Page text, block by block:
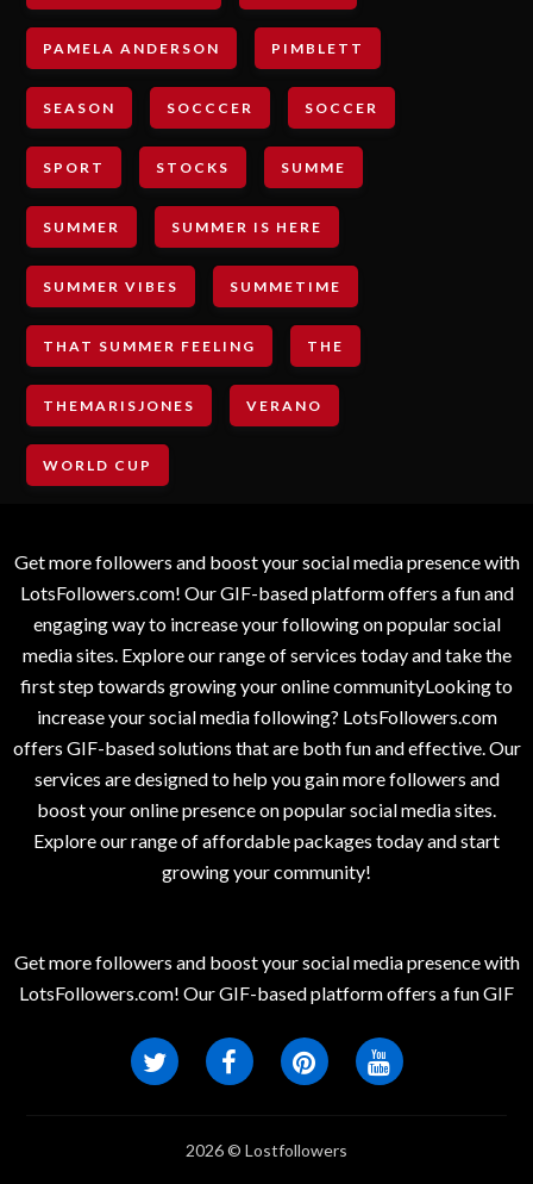
PAMELA ANDERSON PIMBLETT
SEASON SOCCCER SOCCER
SPORT STOCKS SUMME
SUMMER SUMMER IS HERE
SUMMER VIBES SUMMETIME
THAT SUMMER FEELING THE
THEMARISJONES VERANO
WORLD CUP
Get more followers and boost your social media presence with
LotsFollowers.com! Our GIF-based platform offers a fun and
engaging way to increase your following on popular social
media sites. Explore our range of services today and take the
first step towards growing your online communityLooking to
increase your social media following? LotsFollowers.com
offers GIF-based solutions that are both fun and effective. Our
services are designed to help you gain more followers and
boost your online presence on popular social media sites.
Explore our range of affordable packages today and start
growing your community!
Get more followers and boost your social media presence with
LotsFollowers.com! Our GIF-based platform offers a fun GIF
2026 © Lostfollowers